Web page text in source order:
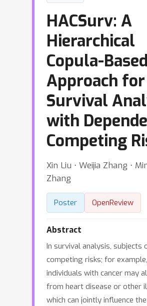
HACSurv: A
Hierarchical
Copula-Based
Approach for
Survival
with
Competing
Xin Liu ⋅ Weijia Zhang ⋅
Zhang
Poster OpenReview
Abstract
In survival analysis, subjects
competing risks; for example,
individuals with cancer may
from heart disease or other
which can jointly influence the